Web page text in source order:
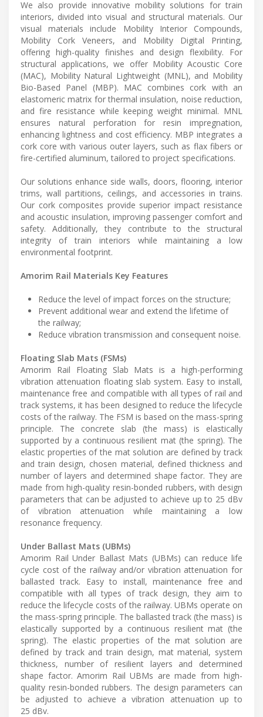
We also provide innovative mobility solutions for train
interiors, divided into visual and structural materials. Our
visual materials include Mobility Interior Compounds,
Mobility Cork Veneers, and Mobility Digital Printing,
offering high-quality finishes and design flexibility. For
structural applications, we offer Mobility Acoustic Core
(MAC), Mobility Natural Lightweight (MNL), and Mobility
Bio-Based Panel (MBP). MAC combines cork with an
elastomeric matrix for thermal insulation, noise reduction,
and fire resistance while keeping weight minimal. MNL
ensures natural perforation for resin impregnation,
enhancing lightness and cost efficiency. MBP integrates a
cork core with various outer layers, such as flax fibers or
fire-certified aluminum, tailored to project specifications.
Our solutions enhance side walls, doors, flooring, interior
trims, wall partitions, ceilings, and accessories in trains.
Our cork composites provide superior impact resistance
and acoustic insulation, improving passenger comfort and
safety. Additionally, they contribute to the structural
integrity of train interiors while maintaining a low
environmental footprint.
Amorim Rail Materials Key Features
Reduce the level of impact forces on the structure;
Prevent additional wear and extend the lifetime of
the railway;
Reduce vibration transmission and consequent noise.
Floating Slab Mats (FSMs)
Amorim Rail Floating Slab Mats is a high-performing
vibration attenuation floating slab system. Easy to install,
maintenance free and compatible with all types of rail and
track systems, it has been designed to reduce the lifecycle
costs of the railway. The FSM is based on the mass-spring
principle. The concrete slab (the mass) is elastically
supported by a continuous resilient mat (the spring). The
elastic properties of the mat solution are defined by track
and train design, chosen material, defined thickness and
number of layers and determined shape factor. They are
made from high-quality resin-bonded rubbers, with design
parameters that can be adjusted to achieve up to 25 dBv
of vibration attenuation while maintaining a low
resonance frequency.
Under Ballast Mats (UBMs)
Amorim Rail Under Ballast Mats (UBMs) can reduce life
cycle cost of the railway and/or vibration attenuation for
ballasted track. Easy to install, maintenance free and
compatible with all types of track design, they aim to
reduce the lifecycle costs of the railway. UBMs operate on
the mass-spring principle. The ballasted track (the mass) is
elastically supported by a continuous resilient mat (the
spring). The elastic properties of the mat solution are
defined by track and train design, mat material, system
thickness, number of resilient layers and determined
shape factor. Amorim Rail UBMs are made from high-
quality resin-bonded rubbers. The design parameters can
be adjusted to achieve a vibration attenuation up to
25 dBv.